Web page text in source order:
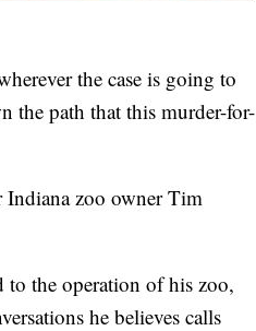
the case is going to
the path that this murder-for-
Indiana zoo owner Tim
to the operation of his zoo,
he believes calls